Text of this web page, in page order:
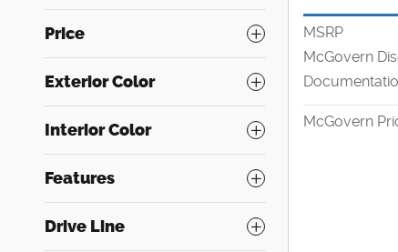
Price
Exterior Color
Interior Color
Features
Drive Line
MSRP
McGovern
McGovern